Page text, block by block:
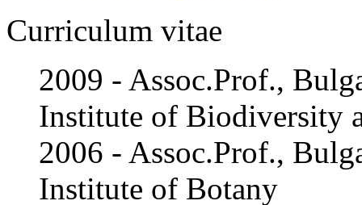
Curriculum vitae
2009 - Assoc.Prof.,
Institute of Biodiversity
2006 - Assoc.Prof.,
Institute of Botany